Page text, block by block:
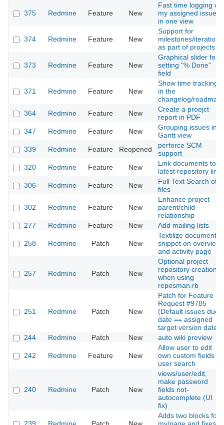
375 Redmine Feature New
Fast time logging on
my assigned issues
in one view
374 Redmine Feature New
Support for
milestones/iterations
as part of projects
373 Redmine Feature New
Graphical slider for
setting "% Done"
field
371 Redmine Feature New
Show time tracking
in the
changelog/roadmap
364
Redmine Feature New
Create a proejct
report in PDF
347
Redmine Feature New
Grouping issues in
Gantt view
339
Redmine Feature Reopened
perforce SCM
support
320
Redmine Feature New
Link documents to
latest repository link
306
Redmine Feature New
Full Text Search of
files
302 Redmine Feature New
Enhance project
parent/child
relationship
277
Redmine Feature New Add mailing lists
258 Redmine Patch New
Textilize document
snippet on overview
and activity page
257 Redmine Patch New
Optional project
repository creation
when using
reposman.rb
251 Redmine Patch New
Patch for Feature
Request #9785
(Default issues due
date == assigned
target version date)
244
Redmine Patch New auto wiki preview
242 Redmine Feature New
Allow user to edit
own custom fields +
user search
240 Redmine Patch New
views/user/edit,
make password
fields not-
autocomplete (UI
fix)
Adds two blocks for